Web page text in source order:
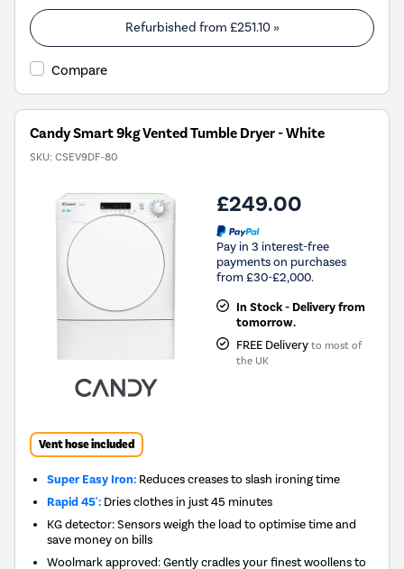
open
Youreko's
Energy
Tool.
Refurbished from £251.10»
Compare
Candy Smart 9kg Vented Tumble Dryer - White
SKU: CSEV9DF-80
£249.00
Pay in 3 interest-free
payments on purchases
from £30-£2,000.
In Stock - Delivery from
tomorrow.
FREE Delivery to most of
the UK
Vent hose included
Super Easy Iron: Reduces creases to slash ironing time
Rapid 45': Dries clothes in just 45 minutes
KG detector: Sensors weigh the load to optimise time and
save money on bills
Woolmark approved: Gently cradles your finest woollens to